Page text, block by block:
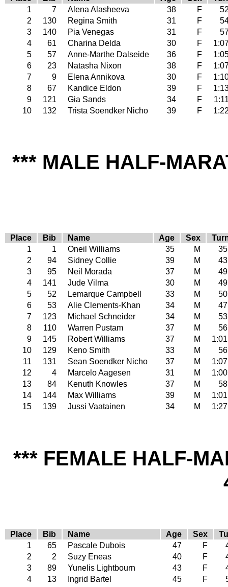
1
7 Alena Alasheeva 38 F
2
130 Regina Smith 31 F
3
140 Pia Venegas 31 F
4
61 Charina Delda 30 F
5
57 Anne-Marthe Dalseide 36 F
6
23 Natasha Nixon 38 F
7
9 Elena Annikova 30 F
8
67 Kandice Eldon 39 F
9
121 Gia Sands 34 F
10
132 Trista Soendker Nicho 39 F
*** MALE HALF-
Place Bib Name Age Sex
1
1 Oneil Williams 35 M
2
94 Sidney Collie 39 M
3
95 Neil Morada 37 M
4
141 Jude Vilma 30 M
5
52 Lemarque Campbell 33 M
6
53 Alie Clements-Khan 34 M
7
123 Michael Schneider 34 M
8
110 Warren Pustam 37 M
9
145 Robert Williams 37 M
10
129 Keno Smith 33 M
11
131 Sean Soendker Nicho 37 M
12
4 Marcelo Aagesen 31 M
13
84 Kenuth Knowles 37 M
14
144 Max Williams 39 M
15
139 Jussi Vaatainen 34 M
*** FEMALE HALF-
Place Bib Name Age Sex
1
65 Pascale Dubois 47 F
2
2 Suzy Eneas 40 F
3
89 Yunelis Lightbourn 43 F
4
13 Ingrid Bartel 45 F